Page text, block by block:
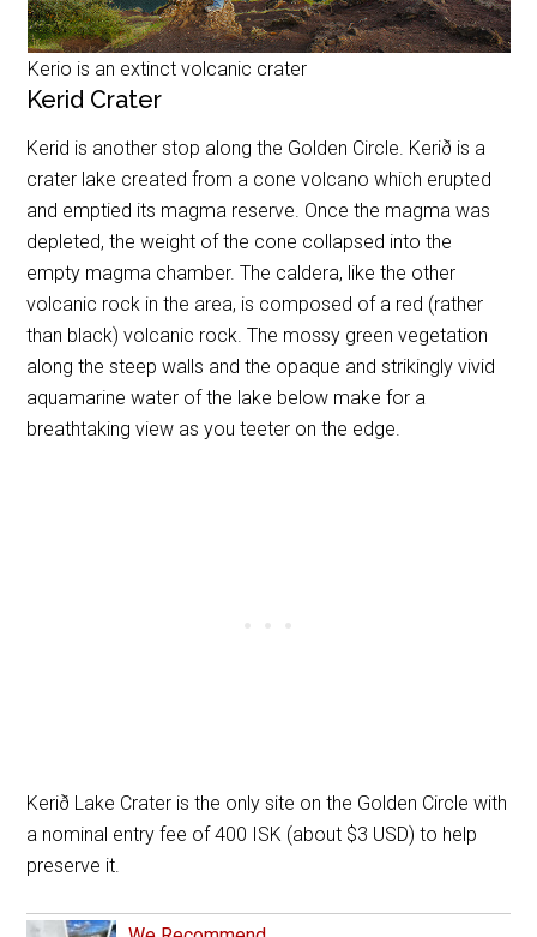
Kerio is an extinct volcanic crater
Kerid Crater
Kerid is another stop along the Golden Circle. Kerið is a
crater lake created from a cone volcano which erupted
and emptied its magma reserve. Once the magma was
depleted, the weight of the cone collapsed into the
empty magma chamber. The caldera, like the other
volcanic rock in the area, is composed of a red (rather
than black) volcanic rock. The mossy green vegetation
along the steep walls and the opaque and strikingly vivid
aquamarine water of the lake below make for a
breathtaking view as you teeter on the edge.
Kerið Lake Crater is the only site on the Golden Circle with
a nominal entry fee of 400 ISK (about $3 USD) to help
preserve it.